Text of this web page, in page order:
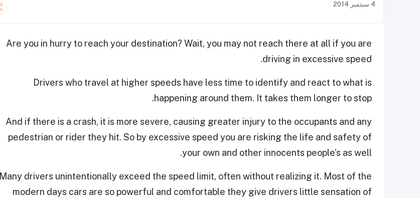
4 سبتمبر 2014
Are you in hurry to reach your destination? Wait, you may not reach there at all if you are
driving in excessive speed.
Drivers who travel at higher speeds have less time to identify and react to what is
happening around them. It takes them longer to stop.
And if there is a crash, it is more severe, causing greater injury to the occupants and any
pedestrian or rider they hit. So by excessive speed you are risking the life and safety of
your own and other innocents people’s as well.
Many drivers unintentionally exceed the speed limit, often without realizing it. Most of the
modern days cars are so powerful and comfortable they give drivers little sensation of